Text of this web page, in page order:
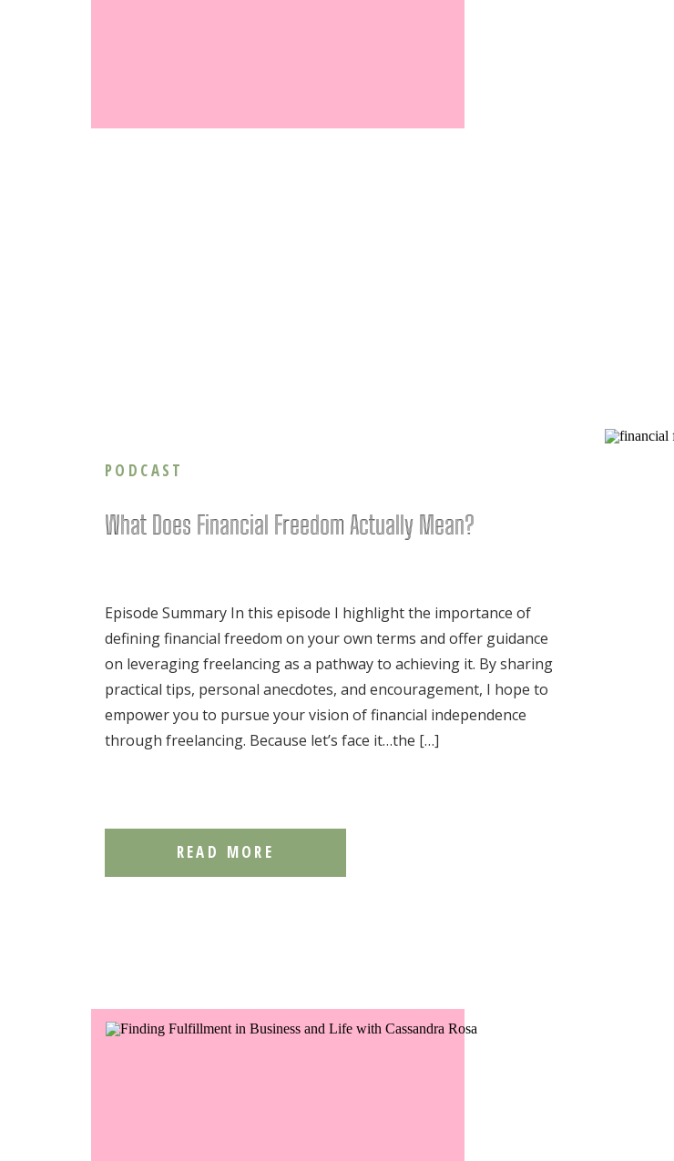
What Does Financial Freedom Actually Mean?
Episode Summary In this episode I highlight the importance of
defining financial freedom on your own terms and offer guidance
on leveraging freelancing as a pathway to achieving it. By sharing
practical tips, personal anecdotes, and encouragement, I hope to
empower you to pursue your vision of financial independence
through freelancing. Because let’s face it…the […]
READ MORE
PODCAST